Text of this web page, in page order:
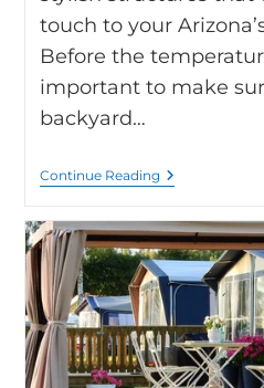
touch to your
Before the
important to make
backyard…
Continue Reading